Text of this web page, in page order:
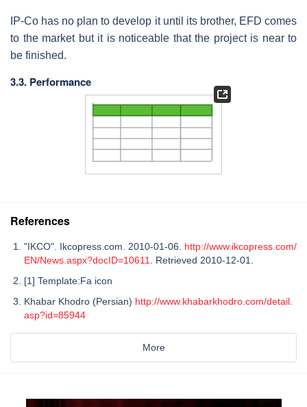
IP-Co has no plan to develop it until its brother, EFD comes
to the market but it is noticeable that the project is near to
be finished.
3.3. Performance
References
"IKCO". Ikcopress.com. 2010-01-06. http://www.ikcopress.com/
EN/News.aspx?docID=10611
. Retrieved 2010-12-01.
[1] Template:Fa icon
Khabar Khodro (Persian) http://www.khabarkhodro.com/detail.
asp?id=85944
More